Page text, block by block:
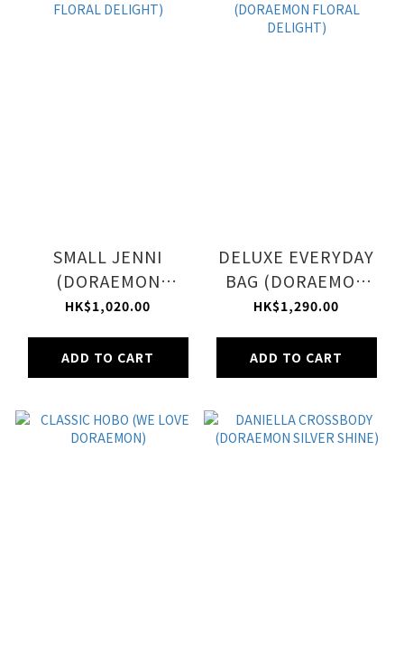
SMALL JENNI
(DORAEMON
FLORAL DELIGHT)
HK$1,020.00
ADD TO CART
DELUXE EVERYDAY
BAG (DORAEMON
FLORAL DELIGHT)
HK$1,290.00
ADD TO CART